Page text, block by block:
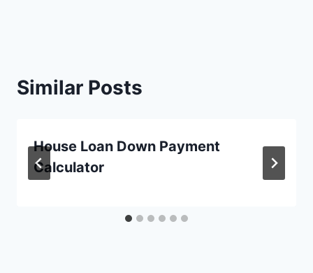
Similar Posts
House Loan Down Payment
Calculator